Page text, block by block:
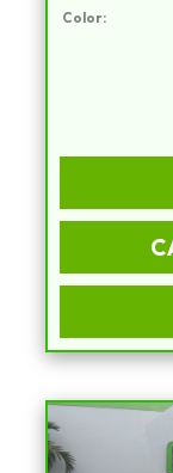
Color: